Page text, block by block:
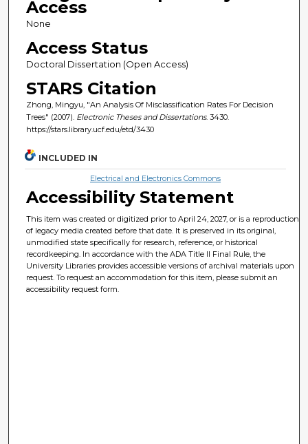
Access
None
Access Status
Doctoral Dissertation (Open Access)
STARS Citation
Zhong, Mingyu, "An Analysis Of Misclassification Rates For Decision
Trees" (2007). Electronic Theses and Dissertations. 3430.
https://stars.library.ucf.edu/etd/3430
INCLUDED IN
Electrical and Electronics Commons
Accessibility Statement
This item was created or digitized prior to April 24, 2027, or is a reproduction
of legacy media created before that date. It is preserved in its original,
unmodified state specifically for research, reference, or historical
recordkeeping. In accordance with the ADA Title II Final Rule, the
University Libraries provides accessible versions of archival materials upon
request. To request an accommodation for this item, please submit an
accessibility request form.